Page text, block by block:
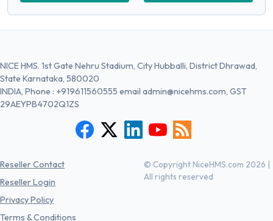
NICE HMS. 1st Gate Nehru Stadium, City Hubballi, District Dhrawad,
State Karnataka, 580020
INDIA, Phone : +919611560555 email admin@nicehms.com, GST
29AEYPB4702Q1ZS
Reseller Contact
Reseller Login
Privacy Policy
Terms & Conditions
© Copyright NiceHMS.com 2026 |
All rights reserved